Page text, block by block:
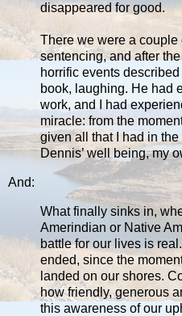
disappeared for good.
There we were a couple
sentencing, and after
horrific events
book, laughing. He had
work, and I had
miracle: from the
given all that I had in
Dennis’ well being, my
And:
What finally sinks in,
Amerindian or Native
battle for our lives is
ended, since the
landed on our shores.
how friendly, generous
this awareness of our